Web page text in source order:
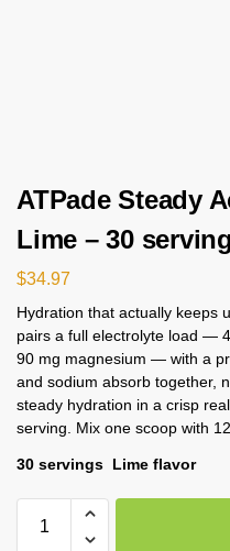
ATPade Steady
Lime – 30
$34.97
Hydration that actually keeps
pairs a full electrolyte load —
90 mg magnesium — with a
and sodium absorb together,
steady hydration in a crisp
serving. Mix one scoop with
30 servings Lime flavor